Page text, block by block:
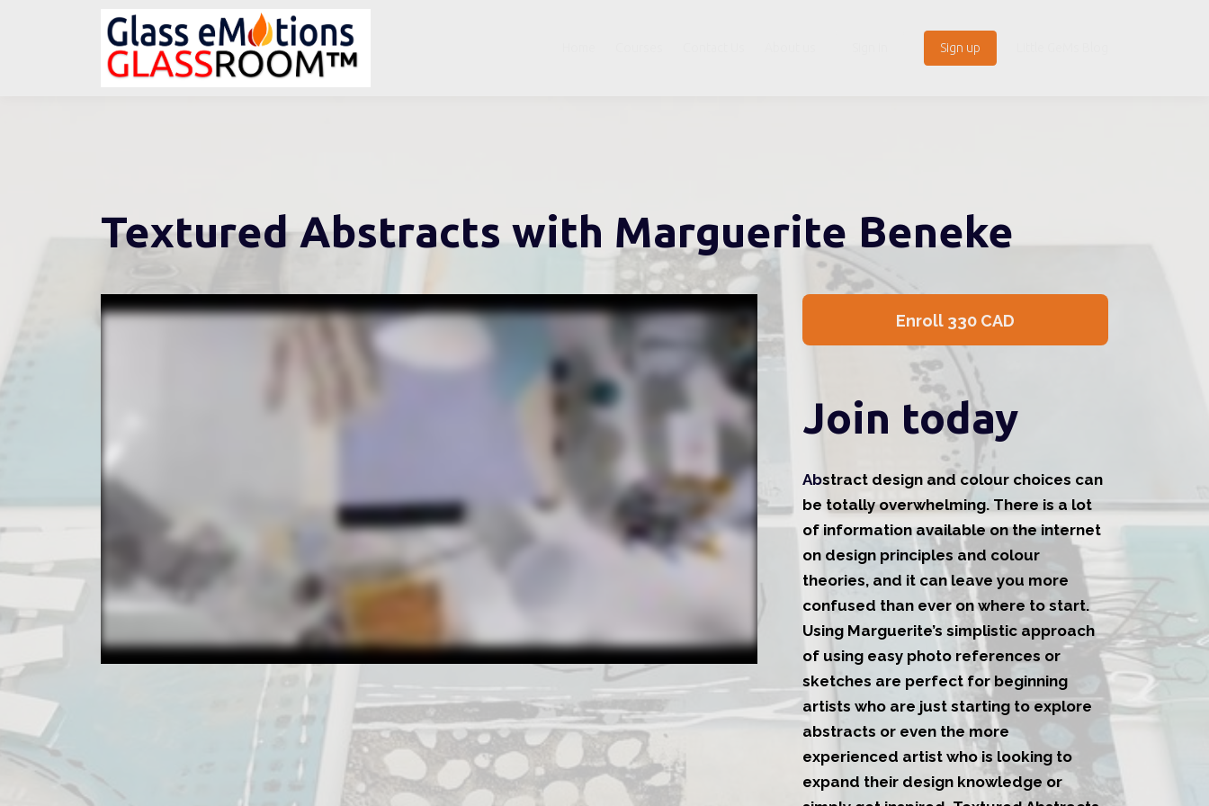
Sign up
Textured Abstracts with Marguerite Beneke
Enroll 330 CAD
Join today
Abstract design and colour choices can
be totally overwhelming. There is a lot
of information available on the internet
on design principles and colour
theories, and it can leave you more
confused than ever on where to start.
Using Marguerite’s simplistic approach
of using easy photo references or
sketches are perfect for beginning
artists who are just starting to explore
abstracts or even the more
experienced artist who is looking to
expand their design knowledge or